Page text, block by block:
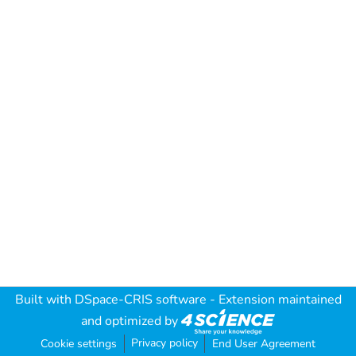
Built with DSpace-CRIS software - Extension maintained
and optimized by
Cookie settings Privacy policy End User Agreement